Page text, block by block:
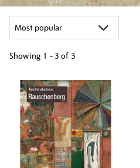
Showing 1 - 3 of 3
your
results
by: